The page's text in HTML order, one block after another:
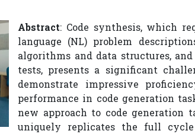
Abstract: Code synthesis, which
language (NL) problem
algorithms and data structures,
tests, presents a significant
demonstrate impressive
performance in code generation
new approach to code
uniquely replicates the full